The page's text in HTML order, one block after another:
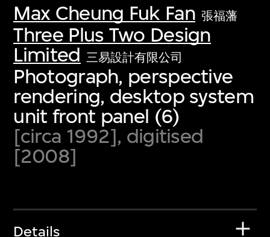
Max Cheung Fuk Fan 張福藩
Three Plus Two Design
Limited 三易設計有限公司
Photograph, perspective
rendering, desktop system
unit front panel (6)
[circa 1992], digitised
[2008]
Details
first-century visual culture.